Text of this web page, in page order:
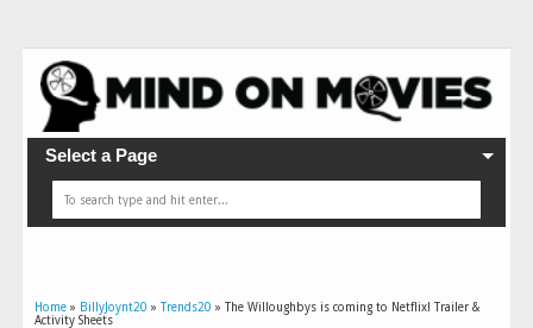
Select a Page
Home » BillyJoynt20 » Trends20 » The Willoughbys is coming to Netflix! Trailer &
Activity Sheets